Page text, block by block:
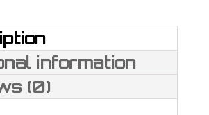
information
(0)